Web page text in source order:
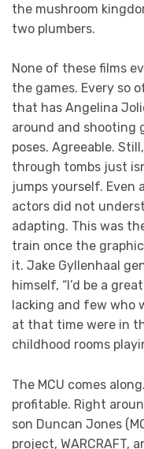
the mushroom
two plumbers.
None of these films
the games. Every so
that has Angelina
around and shooting
poses. Agreeable.
through tombs just
jumps yourself.
actors did not
adapting. This was
train once the
it. Jake Gyllenhaal
himself, “I’d be a
lacking and few who
at that time were in
childhood rooms
The MCU comes
profitable. Right
son Duncan Jones
project, WARCRAFT,